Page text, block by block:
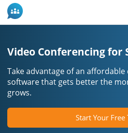
Video Conferencing for
Take advantage of an
software that gets better the
grows.
Start Your Free